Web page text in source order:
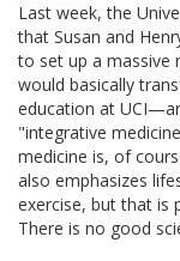
Last week, the
that Susan and
to set up a massive
would basically
education at
"integrative
medicine is, of
also emphasizes
exercise, but that is
There is no good